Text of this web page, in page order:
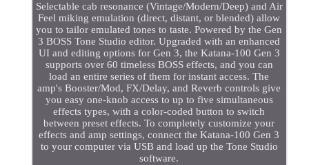
Selectable cab resonance (Vintage/Modern/Deep) and Air
Feel miking emulation (direct, distant, or blended) allow
you to tailor emulated tones to taste. Powered by the Gen
3 BOSS Tone Studio editor. Upgraded with an enhanced
UI and editing options for Gen 3, the Katana-100 Gen 3
supports over 60 timeless BOSS effects, and you can
load an entire series of them for instant access. The
amp's Booster/Mod, FX/Delay, and Reverb controls give
you easy one-knob access to up to five simultaneous
effects types, with a color-coded button to switch
between preset effects. To completely customize your
effects and amp settings, connect the Katana-100 Gen 3
to your computer via USB and load up the Tone Studio
software.